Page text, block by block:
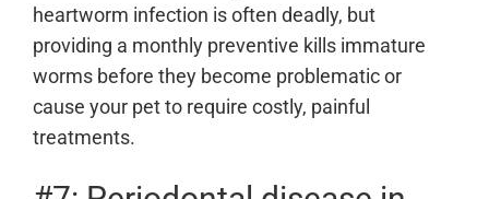
heartworm infection is often deadly, but
providing a monthly preventive kills immature
worms before they become problematic or
cause your pet to require costly, painful
treatments.